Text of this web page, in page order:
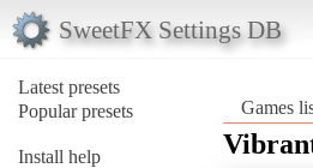
SweetFX Settings DB
Latest presets
Popular presets
Install help
Games